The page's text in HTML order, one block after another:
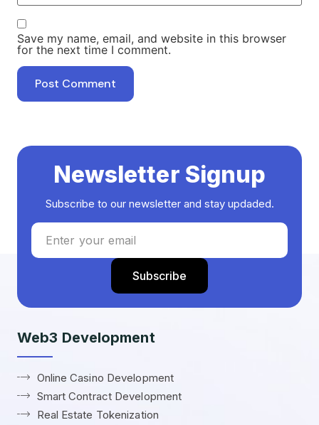
Save my name, email, and website in this browser
for the next time I comment.
Newsletter Signup
Subscribe to our newsletter and stay updaded.
Web3 Development
Online Casino Development
Smart Contract Development
Real Estate Tokenization